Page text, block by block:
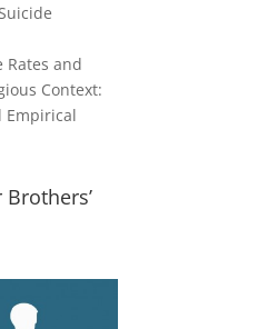
Rates and
Context:
Empirical